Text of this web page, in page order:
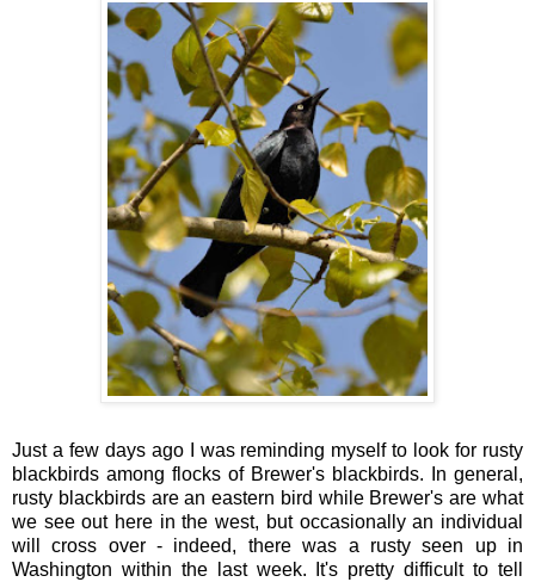
Just a few days ago I was reminding myself to look for rusty
blackbirds among flocks of Brewer's blackbirds. In general,
rusty blackbirds are an eastern bird while Brewer's are what
we see out here in the west, but occasionally an individual
will cross over - indeed, there was a rusty seen up in
Washington within the last week. It's pretty difficult to tell